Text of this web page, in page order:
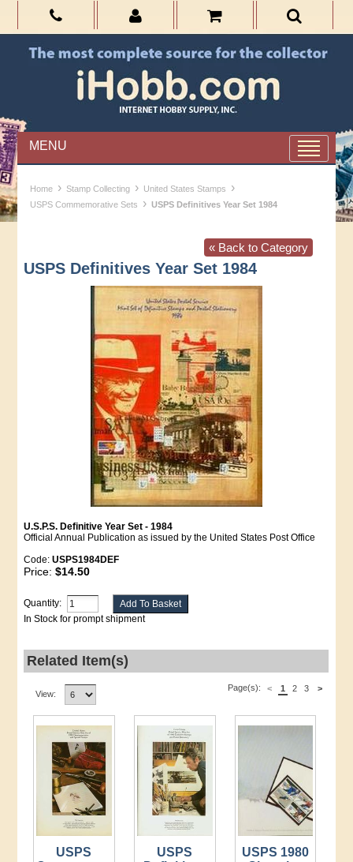
MENU
Home › Stamp Collecting › United States Stamps ›
USPS Commemorative Sets › USPS Definitives Year Set 1984
« Back to Category
USPS Definitives Year Set 1984
U.S.P.S. Definitive Year Set - 1984
Official Annual Publication as issued by the United States Post Office
Code:USPS1984DEF
Price:$14.50
Quantity:
In Stock for prompt shipment
Related Item(s)
View:
Page(s): < >
1 2 3
USPS
USPS
USPS 1980